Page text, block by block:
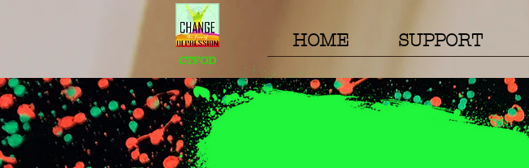
CTFOD
HOME SUPPORT